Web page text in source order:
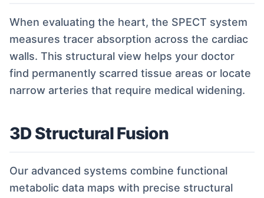
When evaluating the heart, the SPECT system
measures tracer absorption across the cardiac
walls. This structural view helps your doctor
find permanently scarred tissue areas or locate
narrow arteries that require medical widening.
3D Structural Fusion
Our advanced systems combine functional
metabolic data maps with precise structural